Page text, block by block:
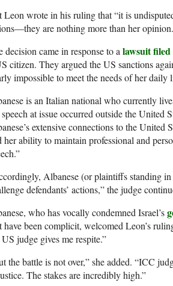
Leon wrote in his ruling that “it is
are nothing more than her
decision came in response to a lawsuit
citizen. They argued the US sanctions
impossible to meet the needs of her daily
is an Italian national who currently
at issue occurred outside the United
extensive connections to the
her ability to maintain professional and
Albanese (or plaintiffs standing
defendants’ actions,” the judge
who has vocally condemned Israel’s
have been complicit, welcomed Leon’s
judge gives me respite.”
the battle is not over,” she added. “ICC
The stakes are incredibly high.”